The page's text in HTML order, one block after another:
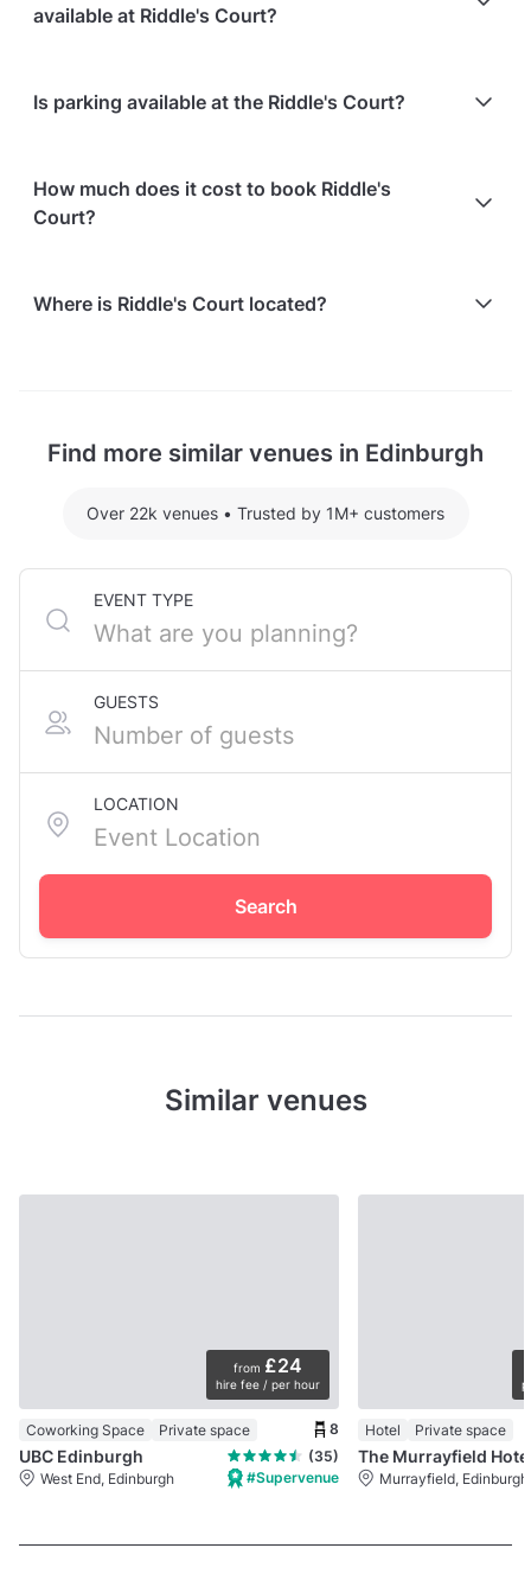
available at Riddle's Court?
available:
The venue works with an approved list of
external caterers
Is parking available at the Riddle's Court?
How much does it cost to book Riddle's
Court?
recently held events at Riddle's Court:
For detailed pricing tailored to your event, please
Where is Riddle's Court located?
Find more similar venues in Edinburgh
Over 22k venues • Trusted by 1M+ customers
EVENT TYPE
GUESTS
LOCATION
Search
Similar venues
from £24
hire fee / per hour
Coworking Space Private space 8
UBC Edinburgh
(35)
West End, Edinburgh
#Supervenue
Hotel Private space
The Murrayfield
Murrayfield, Edinburgh